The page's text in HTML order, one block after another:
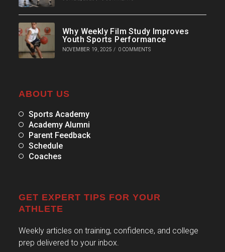
Why Weekly Film Study Improves
Youth Sports Performance
NOVEMBER 19, 2025 / 0 COMMENTS
ABOUT US
Sports Academy
Academy Alumni
Parent Feedback
Schedule
Coaches
GET EXPERT TIPS FOR YOUR
ATHLETE
Weekly articles on training, confidence, and college
prep delivered to your inbox.